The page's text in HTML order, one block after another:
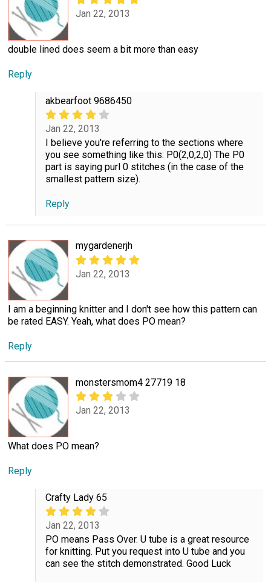
Jan 22, 2013
double lined does seem a bit more than easy
Reply
akbearfoot 9686450
Jan 22, 2013
I believe you're referring to the sections where
you see something like this: P0(2,0,2,0) The P0
part is saying purl 0 stitches (in the case of the
smallest pattern size).
Reply
mygardenerjh
Jan 22, 2013
I am a beginning knitter and I don't see how this pattern can
be rated EASY. Yeah, what does PO mean?
Reply
monstersmom4 27719 18
Jan 22, 2013
What does PO mean?
Reply
Crafty Lady 65
Jan 22, 2013
PO means Pass Over. U tube is a great resource
for knitting. Put you request into U tube and you
can see the stitch demonstrated. Good Luck